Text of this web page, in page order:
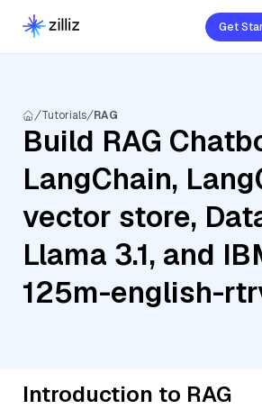
Get
Tutorials RAG
Build RAG
LangChain,
vector store,
Llama 3.1, and
125m-english-
Introduction to RAG